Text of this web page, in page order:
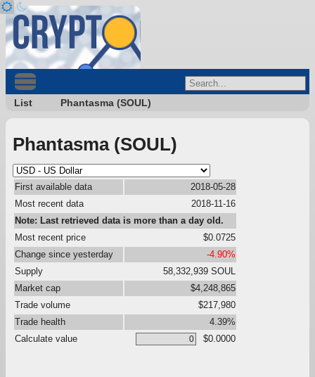
List Phantasma (SOUL)
Phantasma (SOUL)
First available data
2018-05-28
Most recent data
2018-11-16
Note: Last retrieved data is more than a day old.
Most recent price
$0.0725
Change since yesterday
-4.90%
Supply
58,332,939 SOUL
Market cap
$4,248,865
Trade volume
$217,980
Trade health
4.39%
Calculate value
$0.0000